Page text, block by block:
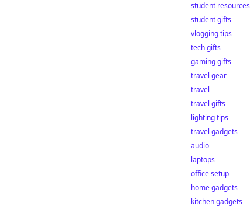
student resources
student gifts
vlogging tips
tech gifts
gaming gifts
travel gear
travel
travel gifts
lighting tips
travel gadgets
audio
laptops
office setup
home gadgets
kitchen gadgets